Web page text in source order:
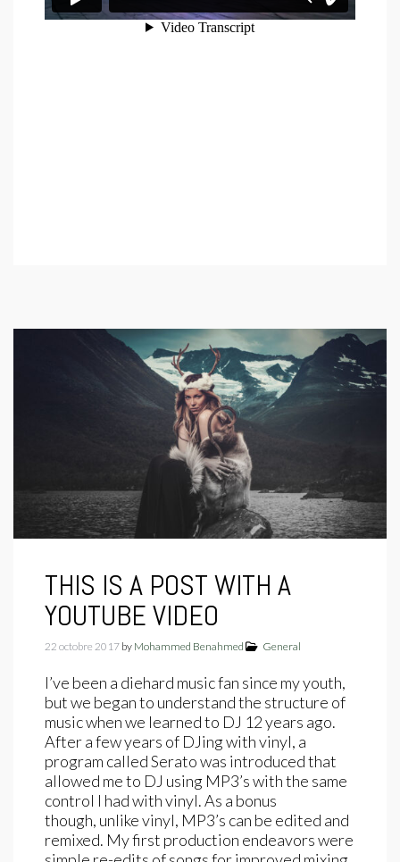
THIS IS A POST WITH A
YOUTUBE VIDEO
22 octobre 2017 by Mohammed Benahmed General
I’ve been a diehard music fan since my youth,
but we began to understand the structure of
music when we learned to DJ 12 years ago.
After a few years of DJing with vinyl, a
program called Serato was introduced that
allowed me to DJ using MP3’s with the same
control I had with vinyl. As a bonus
though, unlike vinyl, MP3’s can be edited and
remixed. My first production endeavors were